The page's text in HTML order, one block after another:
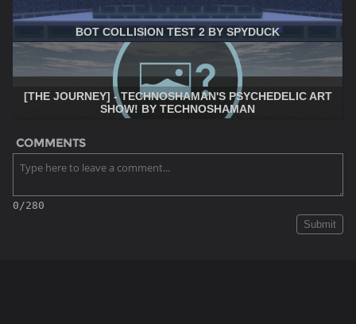
BOT COLLISION TEST 2 BY SPYDUCK
[THE JOURNEY] - TECHNOSHAMAN'S PSYCHEDELIC ART
SHOW! BY TECHNOSHAMAN
COMMENTS
0/280
Submit